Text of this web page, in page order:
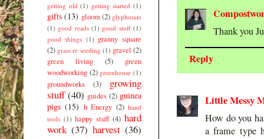
Thank you
Reply
Little Messy
How do you
a frame type
getting old (1) getting started (1)
gifts (13) gloom (2) glyphosate
(1) good reads (1) good stuff (1)
good things (1) granny square
(2) grass re seeding (1) gravel (2)
green living
(5)
green
woodworking (2) greenhouse (1)
groundworks (3)
growing
stuff (40) guides (2) guinea
pigs (15) h Energy (2) hand
tools (1) happy stuff (4) hard
work (37) harvest (36)